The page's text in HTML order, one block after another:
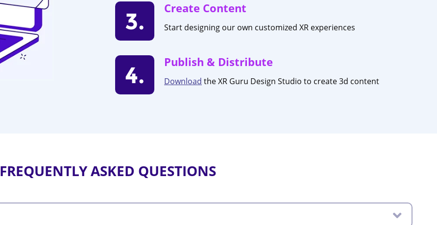
3. Create Content
Start designing our own customized XR experiences
4. Publish & Distribute
Download the XR Guru Design Studio to create 3d content
FREQUENTLY ASKED QUESTIONS